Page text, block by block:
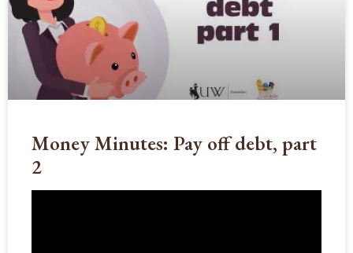
Money Minutes: Pay off debt, part
2